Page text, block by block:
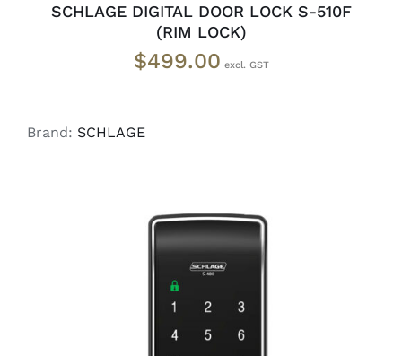
SCHLAGE DIGITAL DOOR LOCK S-510F
(RIM LOCK)
$499.00
Brand: SCHLAGE